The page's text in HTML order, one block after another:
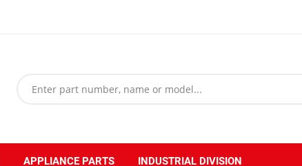
APPLIANCE PARTS INDUSTRIAL DIVISION